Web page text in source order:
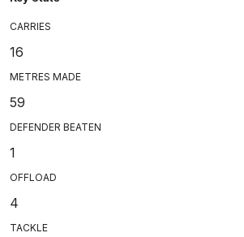
CARRIES
16
METRES MADE
59
DEFENDER BEATEN
1
OFFLOAD
4
TACKLE